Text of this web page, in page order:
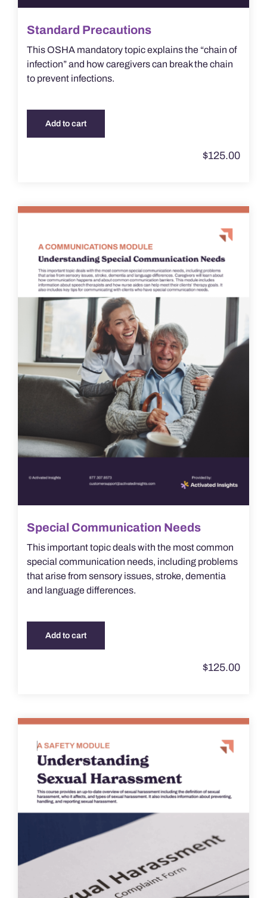
Standard Precautions
This OSHA mandatory topic explains the “chain of
infection” and how caregivers can break the chain
to prevent infections.
Add to cart
$125.00
Special Communication Needs
This important topic deals with the most common
special communication needs, including problems
that arise from sensory issues, stroke, dementia
and language differences.
Add to cart
$125.00